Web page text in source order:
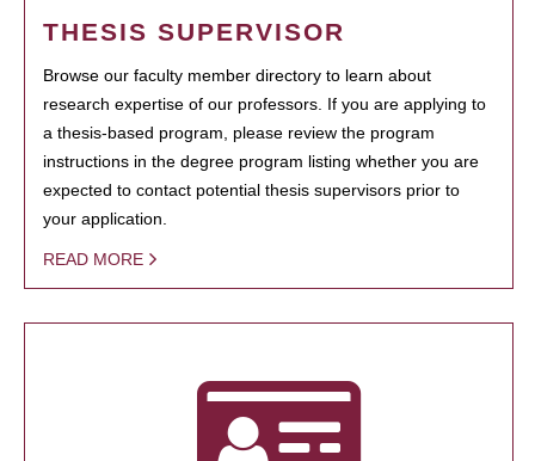
THESIS SUPERVISOR
Browse our faculty member directory to learn about
research expertise of our professors. If you are applying to
a thesis-based program, please review the program
instructions in the degree program listing whether you are
expected to contact potential thesis supervisors prior to
your application.
READ MORE